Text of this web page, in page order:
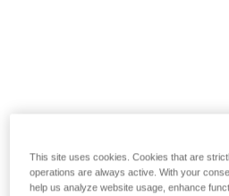
This site uses cookies. Cookies that are
operations are always active. With your
help us analyze website usage, enhance